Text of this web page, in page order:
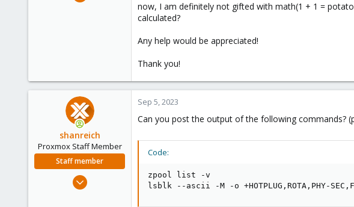
now, I am definitely not gifted with math(1 + 1 =
calculated?
Any help would be appreciated!
Thank you!
shanreich
Proxmox Staff Member
Staff member
Sep 1, 2022
Sep 5, 2023
Can you post the output of the following commands?
Code:
zpool list -v
lsblk --ascii -M -o +HOTPLUG,ROTA,PHY-